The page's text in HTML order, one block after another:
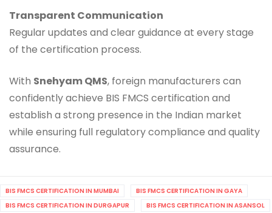
Transparent Communication
Regular updates and clear guidance at every stage
of the certification process.
With Snehyam QMS, foreign manufacturers can
confidently achieve BIS FMCS certification and
establish a strong presence in the Indian market
while ensuring full regulatory compliance and quality
assurance.
BIS FMCS CERTIFICATION IN MUMBAI
BIS FMCS CERTIFICATION IN GAYA
BIS FMCS CERTIFICATION IN DURGAPUR
BIS FMCS CERTIFICATION IN ASANSOL